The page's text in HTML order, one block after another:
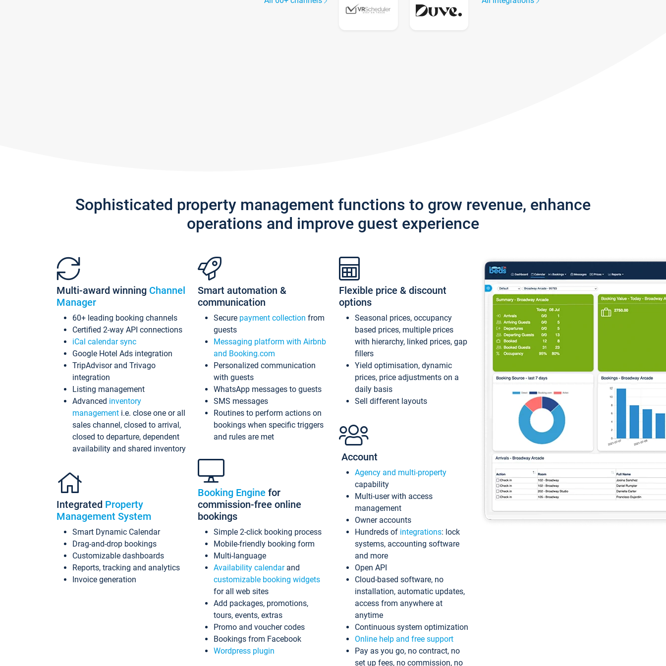
Sophisticated property management functions to grow revenue, enhance
operations and improve guest experience
Multi-award winning Channel
Manager
60+ leading booking channels
Certified 2-way API connections
iCal calendar sync
Google Hotel Ads integration
TripAdvisor and Trivago
integration
Listing management
Advanced inventory
management i.e. close one or all
sales channel, closed to arrival,
closed to departure, dependent
availability and shared inventory
Integrated Property
Management System
Smart Dynamic Calendar
Drag-and-drop bookings
Customizable dashboards
Reports, tracking and analytics
Invoice generation
Smart automation &
communication
Secure payment collection from
guests
Messaging platform with Airbnb
and Booking.com
Personalized communication
with guests
WhatsApp messages to guests
SMS messages
Routines to perform actions on
bookings when specific triggers
and rules are met
Booking Engine for
commission-free online
bookings
Simple 2-click booking process
Mobile-friendly booking form
Multi-language
Availability calendarand
customizable booking widgets
for all web sites
Add packages, promotions,
tours, events, extras
Promo and voucher codes
Bookings from Facebook
Wordpress plugin
Flexible price & discount
options
Seasonal prices, occupancy
based prices, multiple prices
with hierarchy, linked prices, gap
fillers
Yield optimisation, dynamic
prices, price adjustments on a
daily basis
Sell different layouts
Account
Agency and multi-property
capability
Multi-user with access
management
Owner accounts
Hundreds of integrations: lock
systems, accounting software
and more
Open API
Cloud-based software, no
installation, automatic updates,
access from anywhere at
anytime
Continuous system optimization
Online help and free support
Pay as you go, no contract, no
set up fees, no commission, no